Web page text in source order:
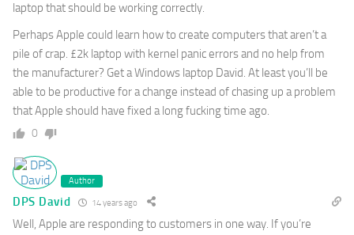
laptop that should be working correctly.
Perhaps Apple could learn how to create computers that aren’t a
pile of crap. £2k laptop with kernel panic errors and no help from
the manufacturer? Get a Windows laptop David. At least you’ll be
able to be productive for a change instead of chasing up a problem
that Apple should have fixed a long fucking time ago.
0
Author
DPS David 14 years ago
Well, Apple are responding to customers in one way. If you’re